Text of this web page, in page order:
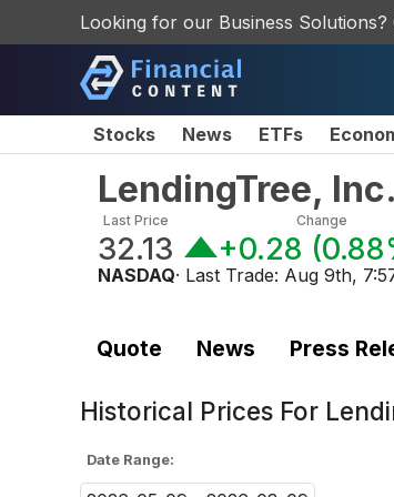
Looking for our Business Solutions?
Stocks News ETFs
LendingTree,
Last Price
32.13
Change
+0.28 (
NASDAQ· Last Trade: Aug 9th,
Quote News Press
Historical Prices For
Date Range: